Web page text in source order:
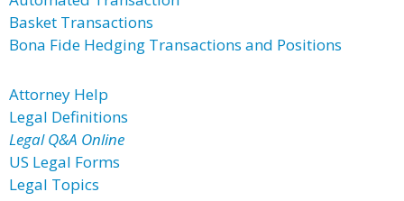
Basket Transactions
Bona Fide Hedging Transactions and Positions
Attorney Help
Legal Definitions
Legal Q&A Online
US Legal Forms
Legal Topics